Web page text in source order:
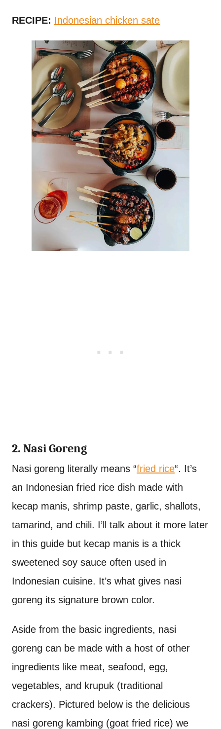
RECIPE: Indonesian chicken sate
2. Nasi Goreng
Nasi goreng literally means “fried rice“. It’s
an Indonesian fried rice dish made with
kecap manis, shrimp paste, garlic, shallots,
tamarind, and chili. I’ll talk about it more later
in this guide but kecap manis is a thick
sweetened soy sauce often used in
Indonesian cuisine. It’s what gives nasi
goreng its signature brown color.
Aside from the basic ingredients, nasi
goreng can be made with a host of other
ingredients like meat, seafood, egg,
vegetables, and krupuk (traditional
crackers). Pictured below is the delicious
nasi goreng kambing (goat fried rice) we